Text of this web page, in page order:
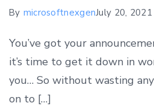
By microsoftnexgenJuly 20, 2021
You’ve got your
it’s time to get it down in
you… So without wasting
on to […]